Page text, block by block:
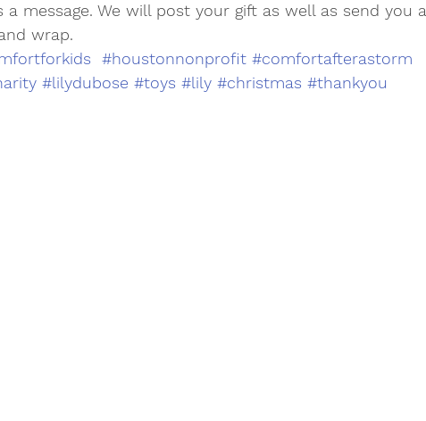
message. We will post your gift as well as send you a
wrap.
#houstonnonprofit #comfortafterastorm
#lilydubose #toys #lily #christmas #thankyou